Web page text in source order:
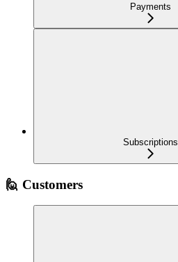
Payments
Subscriptions
🙋 Customers